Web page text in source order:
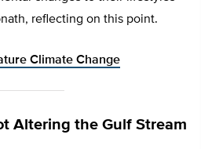
reflecting on this point.
Climate Change
Altering the Gulf Stream